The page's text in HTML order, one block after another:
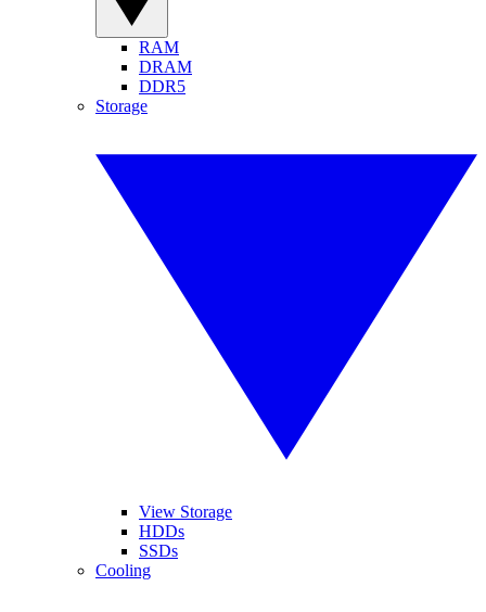
RAM
DRAM
DDR5
Storage
View Storage
HDDs
SSDs
Cooling